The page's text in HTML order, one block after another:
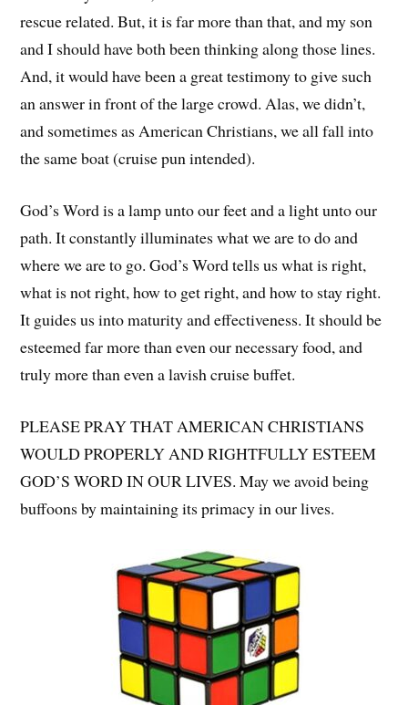
rescue related. But, it is far more than that, and my son
and I should have both been thinking along those lines.
And, it would have been a great testimony to give such
an answer in front of the large crowd. Alas, we didn’t,
and sometimes as American Christians, we all fall into
the same boat (cruise pun intended).
God’s Word is a lamp unto our feet and a light unto our
path. It constantly illuminates what we are to do and
where we are to go. God’s Word tells us what is right,
what is not right, how to get right, and how to stay right.
It guides us into maturity and effectiveness. It should be
esteemed far more than even our necessary food, and
truly more than even a lavish cruise buffet.
PLEASE PRAY THAT AMERICAN CHRISTIANS
WOULD PROPERLY AND RIGHTFULLY ESTEEM
GOD’S WORD IN OUR LIVES. May we avoid being
buffoons by maintaining its primacy in our lives.